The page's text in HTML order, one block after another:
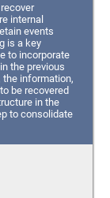
internal
events
is a key
to incorporate
the previous
information,
be recovered
in the
to consolidate